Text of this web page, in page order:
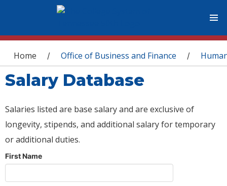
You are here
Home / Office of Business and Finance /
Salary Database
Salaries listed are base salary and are exclusive of
longevity, stipends, and additional salary for temporary
or additional duties.
First Name